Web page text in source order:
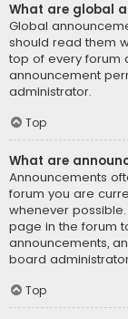
What are global
Global
should read them
top of every forum
announcement
administrator.
Top
What are
Announcements
forum you are
whenever
page in the forum
announcements,
board
Top